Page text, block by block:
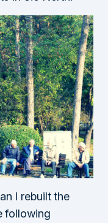
I rebuilt the
following